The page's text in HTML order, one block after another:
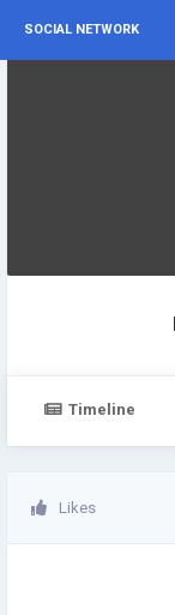
SOCIAL NETWORK
Timeline
Likes